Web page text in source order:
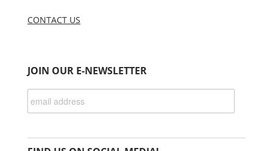
CONTACT US
JOIN OUR E-NEWSLETTER